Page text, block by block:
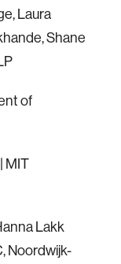
Laura
Shane
of
MIT
Lakk
Noordwijk-